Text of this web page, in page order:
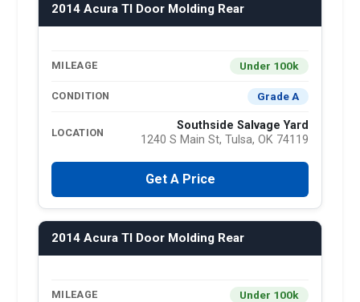
2014 Acura Tl Door Molding Rear
MILEAGE Under 100k
CONDITION Grade A
LOCATION
Southside Salvage Yard
1240 S Main St, Tulsa, OK 74119
Get A Price
2014 Acura Tl Door Molding Rear
MILEAGE Under 100k